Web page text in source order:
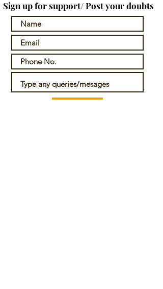
Sign up for support/ Post your doubts
Submit